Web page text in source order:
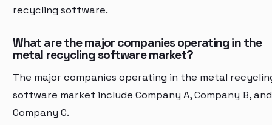
recycling software.
What are the major companies operating in the
metal recycling software market?
The major companies operating in the metal
software market include Company A, Company B, and
Company C.